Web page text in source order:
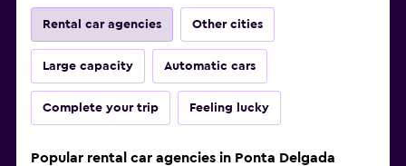
Rental car agencies Other cities
Large capacity Automatic cars
Complete your trip Feeling lucky
Popular rental car agencies in Ponta Delgada